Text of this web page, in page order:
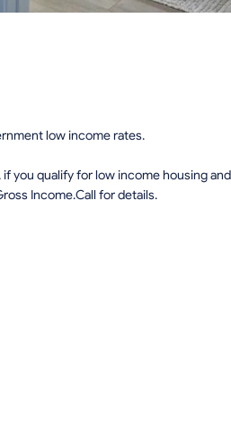
low income rates.
you qualify for low income housing and
Income.Call for details.